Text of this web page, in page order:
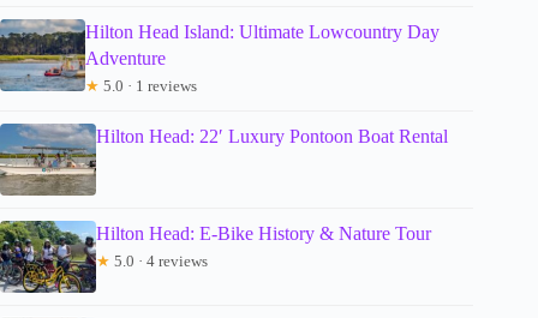
Hilton Head Island: Ultimate Lowcountry Day
Adventure
★ 5.0 · 1 reviews
Hilton Head: 22′ Luxury Pontoon Boat Rental
Hilton Head: E-Bike History & Nature Tour
★ 5.0 · 4 reviews